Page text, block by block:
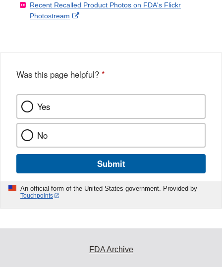
F
a
k
Disclaimer
X
Link
Recent Recalled Product Photos on FDA's Flickr
Photostream
External
Was this page helpful? *
Yes
No
Submit
An official form of the United States government. Provided by
Touchpoints
FDA Archive